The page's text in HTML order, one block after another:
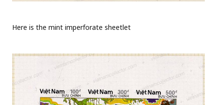
Here is the mint imperforate sheetlet